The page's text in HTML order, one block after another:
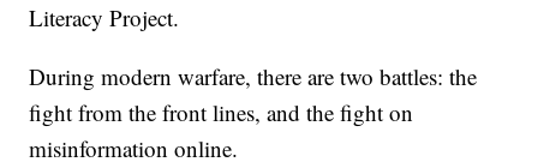
Literacy Project.
During modern warfare, there are two battles: the
fight from the front lines, and the fight on
misinformation online.